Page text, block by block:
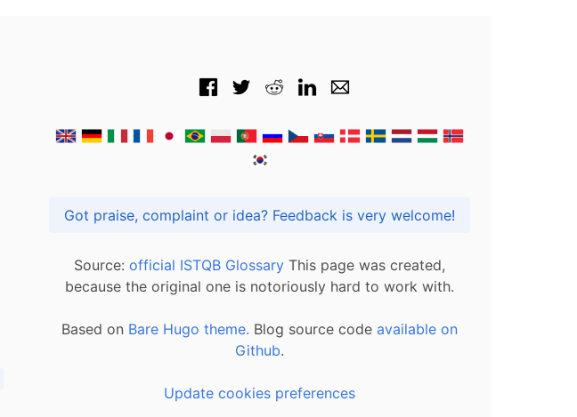
Got praise, complaint or idea? Feedback is very welcome!
Source: official ISTQB Glossary This page was created,
because the original one is notoriously hard to work with.
Based on Bare Hugo theme. Blog source code available on
Github.
Update cookies preferences